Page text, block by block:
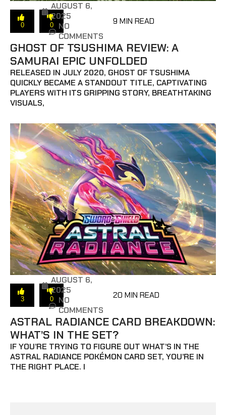
0 0
AUGUST 6,
2025
NO
COMMENTS
9 MIN READ
GHOST OF TSUSHIMA REVIEW: A
SAMURAI EPIC UNFOLDED
RELEASED IN JULY 2020, GHOST OF TSUSHIMA
QUICKLY BECAME A STANDOUT TITLE, CAPTIVATING
PLAYERS WITH ITS GRIPPING STORY, BREATHTAKING
VISUALS,
3 0
AUGUST 6,
2025
NO
COMMENTS
20 MIN READ
ASTRAL RADIANCE CARD BREAKDOWN:
WHAT’S IN THE SET?
IF YOU’RE TRYING TO FIGURE OUT WHAT’S IN THE
ASTRAL RADIANCE POKÉMON CARD SET, YOU’RE IN
THE RIGHT PLACE. I